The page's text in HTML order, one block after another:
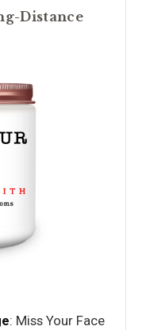
Distance
: Miss Your Face